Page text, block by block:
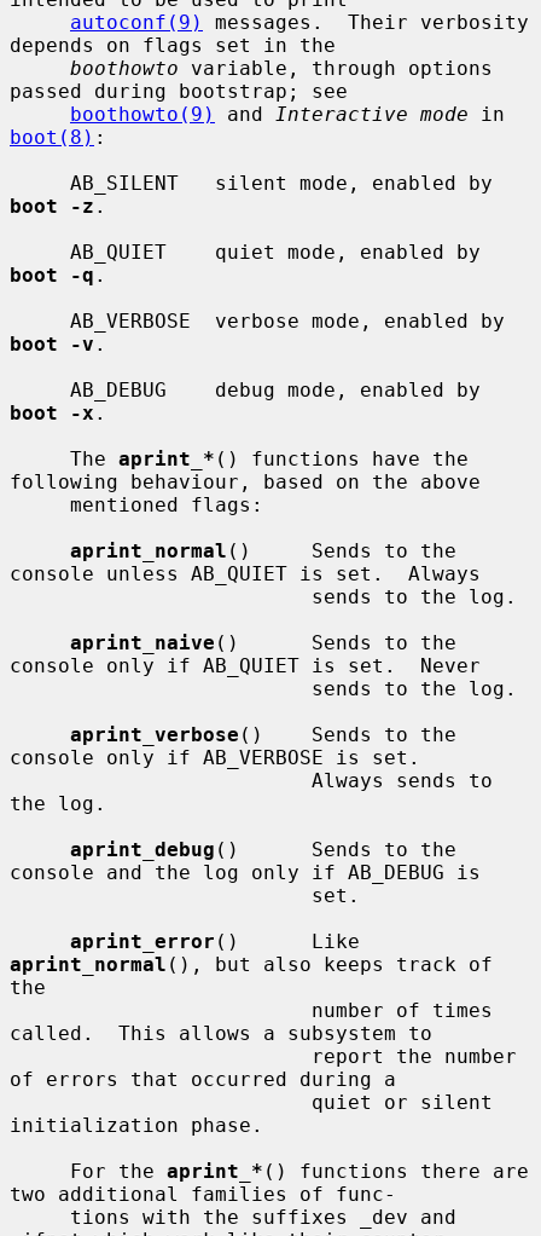
autoconf(9)
messages.  Their verbosity
depends on flags set in the
boothowto variable, through options
passed during bootstrap; see
boothowto(9)
and Interactive mode
boot(8) :
boot -z .
boot -q .
boot -v .
boot -x .
     The
aprint_* () functions have the
following behaviour, based on the above
aprint_normal ()     Sends to the
console unless AB_QUIET is set.  Always
aprint_naive ()      Sends to the
console only if AB_QUIET is set.  Never
aprint_verbose ()    Sends to the
console only if AB_VERBOSE is set.
the log.
aprint_debug ()      Sends to the
console and the log only if AB_DEBUG is
aprint_error
aprint_normal (), but also keeps track of
the
called.  This allows a subsystem to
of errors that occurred during a
initialization phase.
     For the
aprint_* () functions there are
two additional families of func-